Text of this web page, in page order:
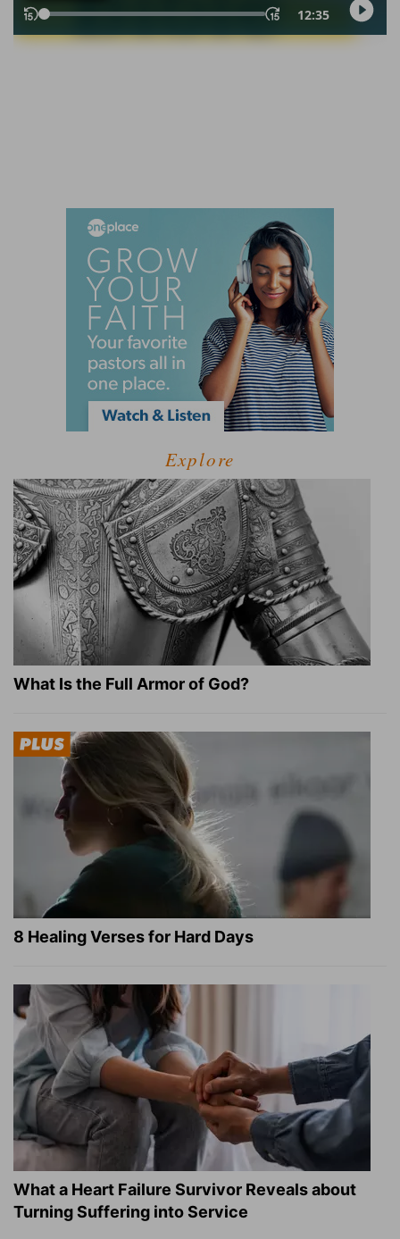
Explore
What Is the Full Armor of God?
8 Healing Verses for Hard Days
What a Heart Failure Survivor Reveals about
Turning Suffering into Service